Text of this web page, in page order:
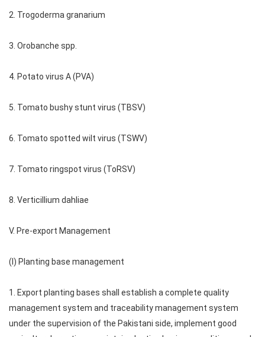
2. Trogoderma granarium
3. Orobanche spp.
4. Potato virus A (PVA)
5. Tomato bushy stunt virus (TBSV)
6. Tomato spotted wilt virus (TSWV)
7. Tomato ringspot virus (ToRSV)
8. Verticillium dahliae
V. Pre-export Management
(I) Planting base management
1. Export planting bases shall establish a complete quality
management system and traceability management system
under the supervision of the Pakistani side, implement good